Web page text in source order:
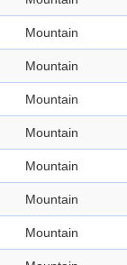
Mountain
Mountain
Mountain
Mountain
Mountain
Mountain
Mountain